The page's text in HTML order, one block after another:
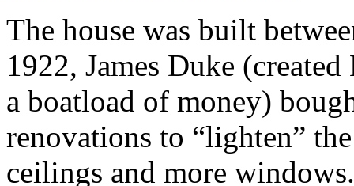
The house was built
1922, James Duke
a boatload of money)
renovations to “lighten”
ceilings and more